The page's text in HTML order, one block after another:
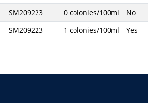
SM209223 0 colonies/100ml No
SM209223 1 colonies/100ml Yes